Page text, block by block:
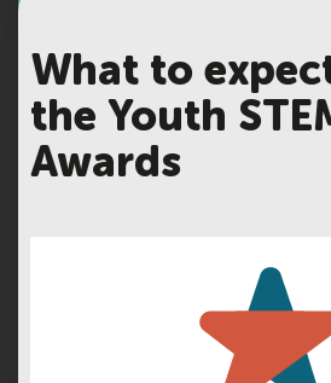
What to
the Youth
Awards